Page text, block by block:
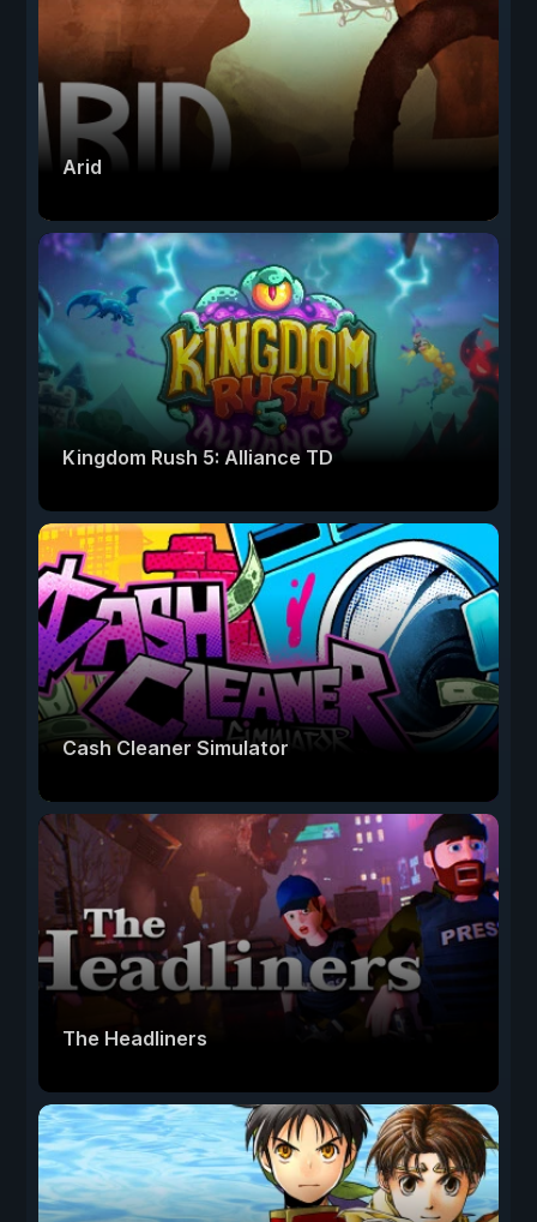
Arid
Kingdom Rush 5: Alliance TD
Cash Cleaner Simulator
The Headliners